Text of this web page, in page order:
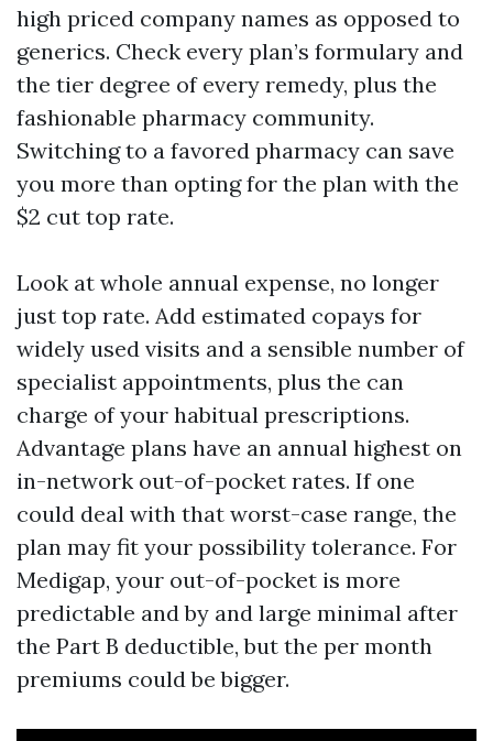
high priced company names as opposed to
generics. Check every plan’s formulary and
the tier degree of every remedy, plus the
fashionable pharmacy community.
Switching to a favored pharmacy can save
you more than opting for the plan with the
$2 cut top rate.
Look at whole annual expense, no longer
just top rate. Add estimated copays for
widely used visits and a sensible number of
specialist appointments, plus the can
charge of your habitual prescriptions.
Advantage plans have an annual highest on
in-network out-of-pocket rates. If one
could deal with that worst-case range, the
plan may fit your possibility tolerance. For
Medigap, your out-of-pocket is more
predictable and by and large minimal after
the Part B deductible, but the per month
premiums could be bigger.